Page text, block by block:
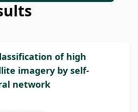
of high
imagery by self-
network